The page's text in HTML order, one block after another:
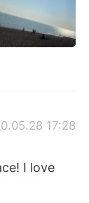
17:28
I love